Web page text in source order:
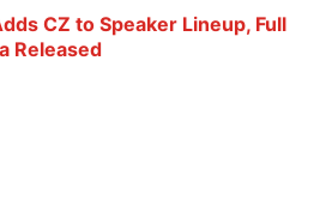
CZ to Speaker Lineup, Full
Released